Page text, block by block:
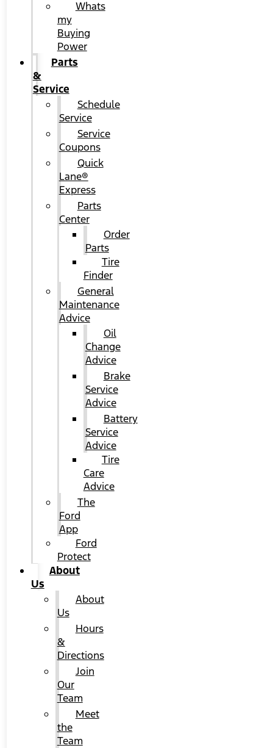
Whats
my
Buying
Power
Parts
&
Service
Schedule
Service
Service
Coupons
Quick
Lane®
Express
Parts
Center
Order
Parts
Tire
Finder
General
Maintenance
Advice
Oil
Change
Advice
Brake
Service
Advice
Battery
Service
Advice
Tire
Care
Advice
The
Ford
App
Ford
Protect
About
Us
About
Us
Hours
&
Directions
Join
Our
Team
Meet
the
Team